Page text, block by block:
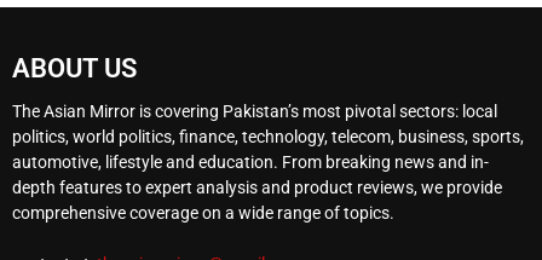
ABOUT US
The Asian Mirror is covering Pakistan’s most pivotal sectors: local
politics, world politics, finance, technology, telecom, business, sports,
automotive, lifestyle and education. From breaking news and in-
depth features to expert analysis and product reviews, we provide
comprehensive coverage on a wide range of topics.